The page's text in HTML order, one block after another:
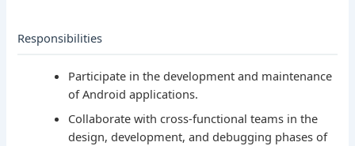
Responsibilities
Participate in the development and maintenance
of Android applications.
Collaborate with cross-functional teams in the
design, development, and debugging phases of